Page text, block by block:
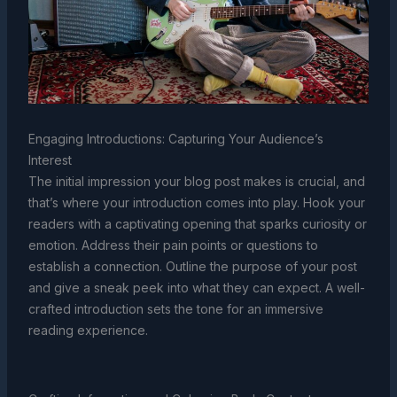
Engaging Introductions: Capturing Your Audience’s
Interest
The initial impression your blog post makes is crucial, and
that’s where your introduction comes into play. Hook your
readers with a captivating opening that sparks curiosity or
emotion. Address their pain points or questions to
establish a connection. Outline the purpose of your post
and give a sneak peek into what they can expect. A well-
crafted introduction sets the tone for an immersive
reading experience.